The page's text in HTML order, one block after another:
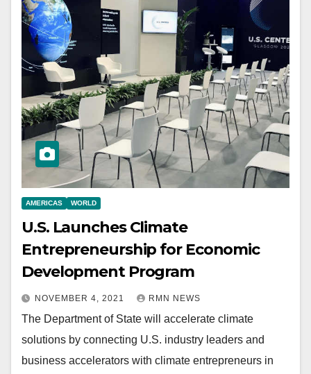
AMERICAS WORLD
U.S. Launches Climate
Entrepreneurship for Economic
Development Program
NOVEMBER 4, 2021 RMN NEWS
The Department of State will accelerate climate
solutions by connecting U.S. industry leaders and
business accelerators with climate entrepreneurs in